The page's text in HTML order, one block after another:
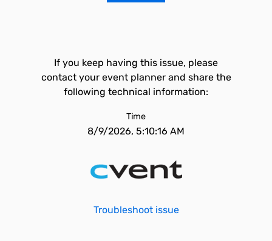
If you keep having this issue, please
contact your event planner and share the
following technical information:
Time
8/9/2026, 5:10:16 AM
Troubleshoot issue